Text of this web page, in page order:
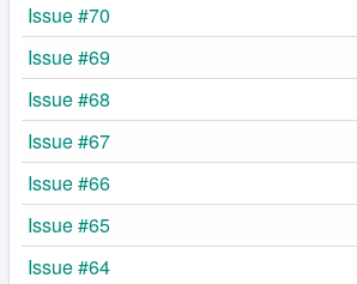
Issue #70
Issue #69
Issue #68
Issue #67
Issue #66
Issue #65
Issue #64